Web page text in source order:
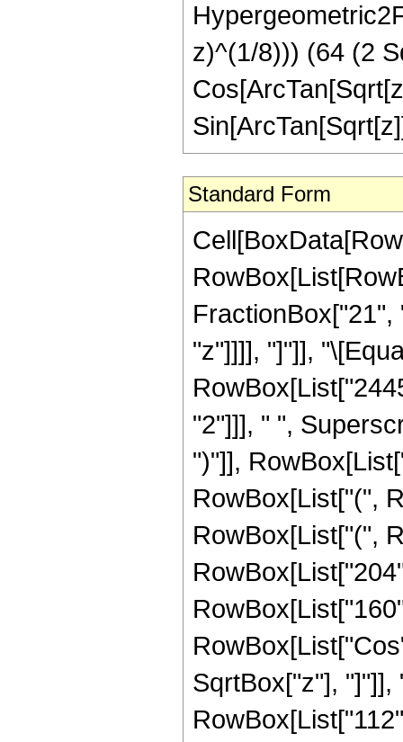
z)^(1/8))) (64 (2
Standard Form
"z"]]]], "]"]],
"2"]]], " ",
")"]],
RowBox[List["(",
RowBox[List["(",
SqrtBox["z"], "]"]],